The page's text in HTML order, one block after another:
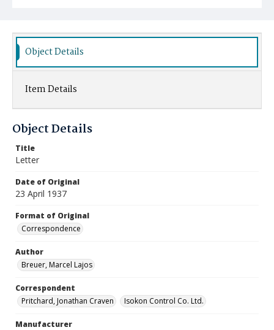
Object Details
Item Details
Object Details
Title
Letter
Date of Original
23 April 1937
Format of Original
Correspondence
Author
Breuer, Marcel Lajos
Correspondent
Pritchard, Jonathan Craven
Isokon Control Co. Ltd.
Manufacturer